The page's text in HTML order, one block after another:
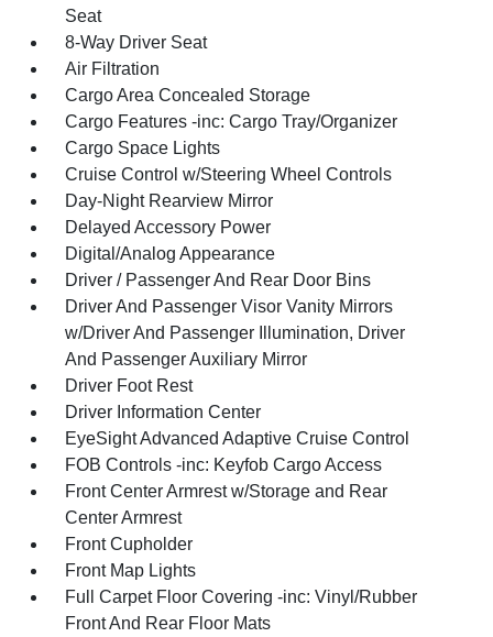
Seat
8-Way Driver Seat
Air Filtration
Cargo Area Concealed Storage
Cargo Features -inc: Cargo Tray/Organizer
Cargo Space Lights
Cruise Control w/Steering Wheel Controls
Day-Night Rearview Mirror
Delayed Accessory Power
Digital/Analog Appearance
Driver / Passenger And Rear Door Bins
Driver And Passenger Visor Vanity Mirrors
w/Driver And Passenger Illumination, Driver
And Passenger Auxiliary Mirror
Driver Foot Rest
Driver Information Center
EyeSight Advanced Adaptive Cruise Control
FOB Controls -inc: Keyfob Cargo Access
Front Center Armrest w/Storage and Rear
Center Armrest
Front Cupholder
Front Map Lights
Full Carpet Floor Covering -inc: Vinyl/Rubber
Front And Rear Floor Mats